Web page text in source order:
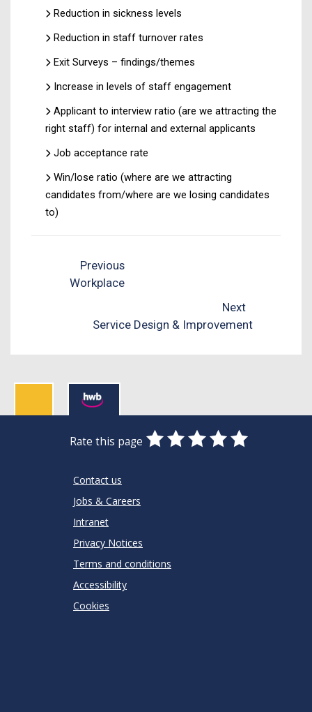
Reduction in sickness levels
Reduction in staff turnover rates
Exit Surveys – findings/themes
Increase in levels of staff engagement
Applicant to interview ratio (are we attracting the
right staff) for internal and external applicants
Job acceptance rate
Win/lose ratio (where are we attracting
candidates from/where are we losing candidates
to)
Previous
Workplace
Next
Service Design & Improvement
Rate this page
0
Stars
1
Star
2
Stars
3
Stars
4
Stars
5
Stars
Contact us
Jobs & Careers
Intranet
Privacy Notices
Terms and conditions
Accessibility
Cookies